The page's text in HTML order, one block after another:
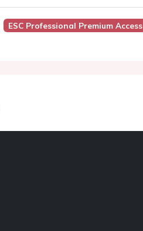
ESC Professional Premium Access